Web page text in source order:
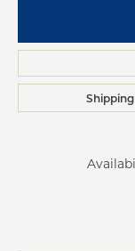
Shipping